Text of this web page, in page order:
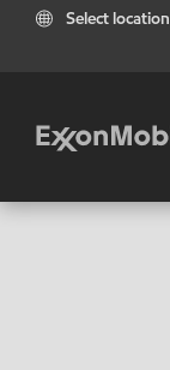
Select location